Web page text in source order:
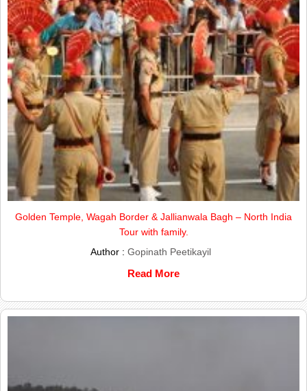
Golden Temple, Wagah Border & Jallianwala Bagh – North India
Tour with family.
Author : Gopinath Peetikayil
Read More